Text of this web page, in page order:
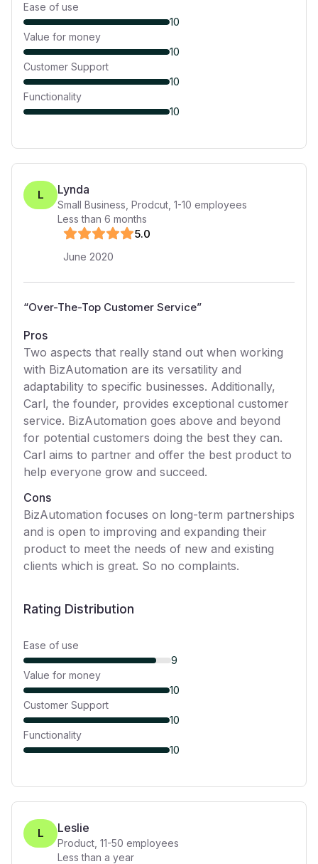
Ease of use
10
Value for money
10
Customer Support
10
Functionality
10
L Lynda
Small Business, Prodcut 1-10 employees
Less than 6 months
5.0
June 2020
“Over-The-Top Customer Service”
Pros
Two aspects that really stand out when working
with BizAutomation are its versatility and
adaptability to specific businesses. Additionally,
Carl, the founder, provides exceptional customer
service. BizAutomation goes above and beyond
for potential customers doing the best they can.
Carl aims to partner and offer the best product to
help everyone grow and succeed.
Cons
BizAutomation focuses on long-term partnerships
and is open to improving and expanding their
product to meet the needs of new and existing
clients which is great. So no complaints.
Rating Distribution
Ease of use
9
Value for money
10
Customer Support
10
Functionality
10
L Leslie
Product 11-50 employees
Less than a year